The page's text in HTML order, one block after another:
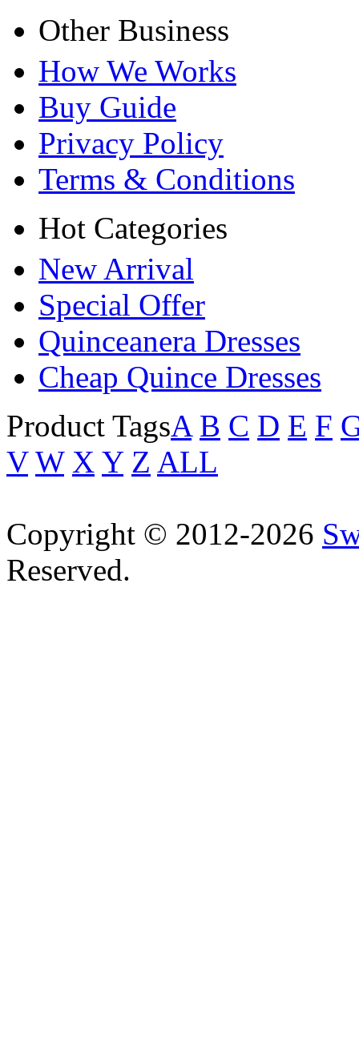
Other Business
How We Works
Buy Guide
Privacy Policy
Terms & Conditions
Hot Categories
New Arrival
Special Offer
Quinceanera Dresses
Cheap Quince Dresses
Product TagsA B C D E F
V W X Y Z ALL
Copyright © 2012-2026
Reserved.